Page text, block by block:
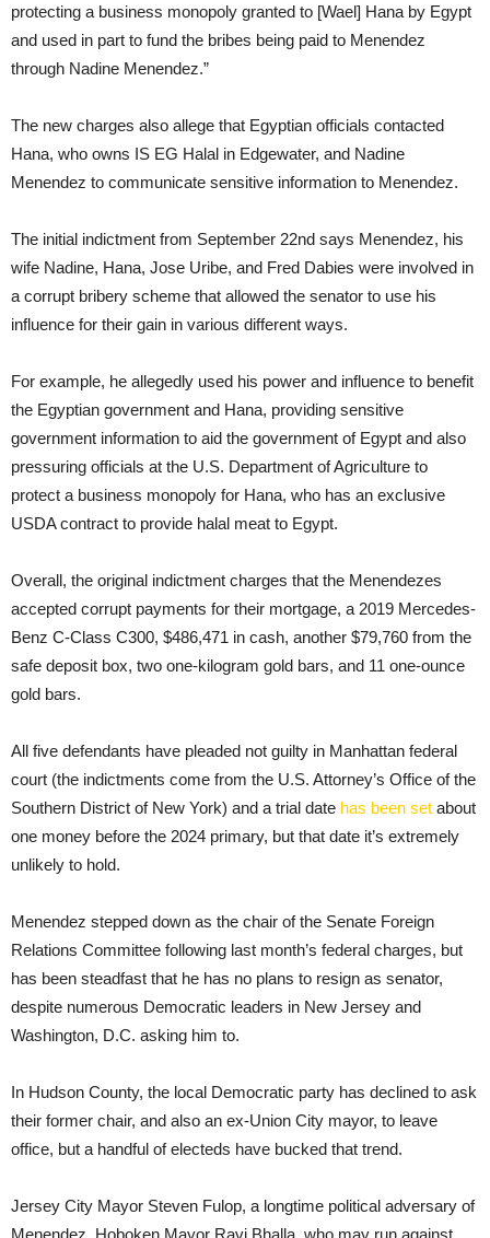
protecting a business monopoly granted to [Wael] Hana by Egypt
and used in part to fund the bribes being paid to Menendez
through Nadine Menendez.”
The new charges also allege that Egyptian officials contacted
Hana, who owns IS EG Halal in Edgewater, and Nadine
Menendez to communicate sensitive information to Menendez.
The initial indictment from September 22nd says Menendez, his
wife Nadine, Hana, Jose Uribe, and Fred Dabies were involved in
a corrupt bribery scheme that allowed the senator to use his
influence for their gain in various different ways.
For example, he allegedly used his power and influence to benefit
the Egyptian government and Hana, providing sensitive
government information to aid the government of Egypt and also
pressuring officials at the U.S. Department of Agriculture to
protect a business monopoly for Hana, who has an exclusive
USDA contract to provide halal meat to Egypt.
Overall, the original indictment charges that the Menendezes
accepted corrupt payments for their mortgage, a 2019 Mercedes-
Benz C-Class C300, $486,471 in cash, another $79,760 from the
safe deposit box, two one-kilogram gold bars, and 11 one-ounce
gold bars.
All five defendants have pleaded not guilty in Manhattan federal
court (the indictments come from the U.S. Attorney’s Office of the
Southern District of New York) and a trial date has been set about
one money before the 2024 primary, but that date it’s extremely
unlikely to hold.
Menendez stepped down as the chair of the Senate Foreign
Relations Committee following last month’s federal charges, but
has been steadfast that he has no plans to resign as senator,
despite numerous Democratic leaders in New Jersey and
Washington, D.C. asking him to.
In Hudson County, the local Democratic party has declined to ask
their former chair, and also an ex-Union City mayor, to leave
office, but a handful of electeds have bucked that trend.
Jersey City Mayor Steven Fulop, a longtime political adversary of
Menendez, Hoboken Mayor Ravi Bhalla, who may run against